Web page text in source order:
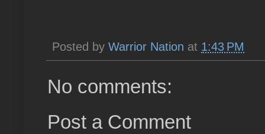
Posted by Warrior Nation at 1:43 PM
No comments:
Post a Comment